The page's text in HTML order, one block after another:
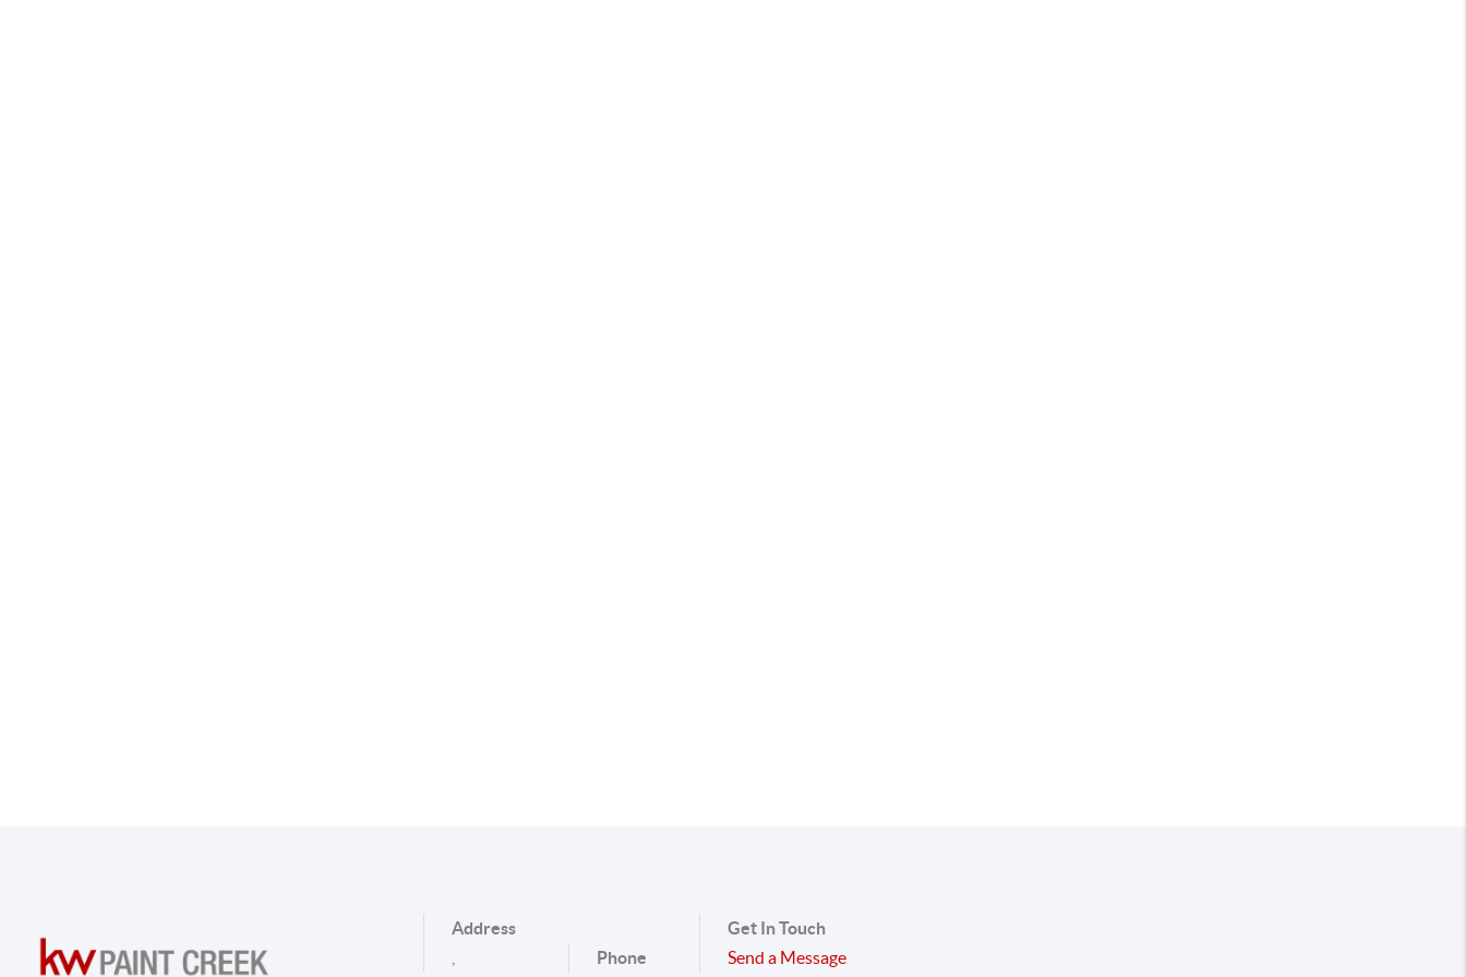
Address
Phone
Get In Touch
Send a Message